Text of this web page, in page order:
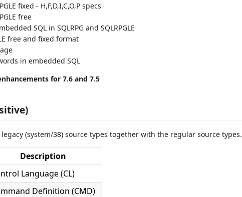
fixed - H,F,D,I,C,O,P specs
free
SQL in SQLRPG and SQLRPGLE
free and fixed format
in embedded SQL
for 7.6 and 7.5
(system/38) source types together with the regular source types.
Description
Language (CL)
Definition (CMD)